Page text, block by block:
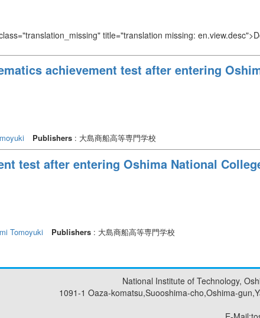
title="translation missing:
achievement test after entering
Publishers : 大島商船高等専門学校
test after entering Oshima National
Tomoyuki Publishers : 大島商船高等専門学校
National Institute of Technology,
1091-1 Oaza-komatsu,Suooshima-cho,Oshima-